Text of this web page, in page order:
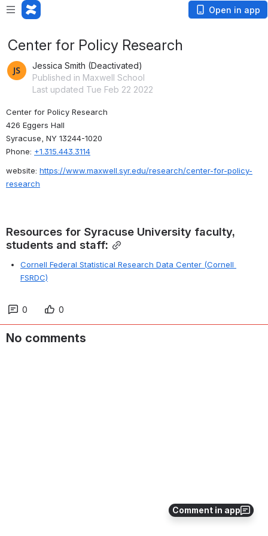
Open in app
Comment in app
Center for Policy Research
Jessica Smith (Deactivated)
Published in Maxwell School
Last updated Tue Feb 22 2022
Center for Policy Research
426 Eggers Hall
Syracuse, NY 13244-1020
Phone: +1.315.443.3114
website: https://www.maxwell.syr.edu/research/center-for-policy-
research
Resources for Syracuse University faculty,
students and staff:
Cornell Federal Statistical Research Data Center (Cornell
FSRDC)
0 0
No comments